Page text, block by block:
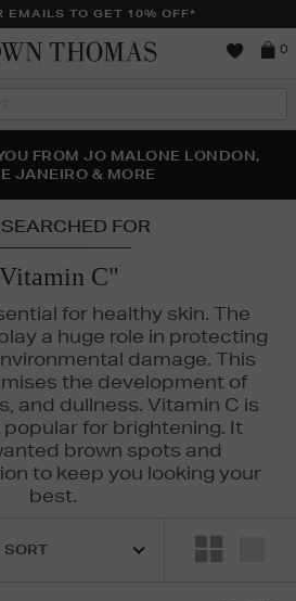
EMAILS TO GET 10% OFF*
0
EVENT IS HERE | SHOP NOW
FROM JO MALONE LONDON,
JANEIRO & MORE
OFF* YOUR SECOND PAIR OF
FOR
C"
for healthy skin. The
a huge role in protecting
damage. This
the development of
and dullness. Vitamin C is
for brightening. It
brown spots and
to keep you looking your
best.